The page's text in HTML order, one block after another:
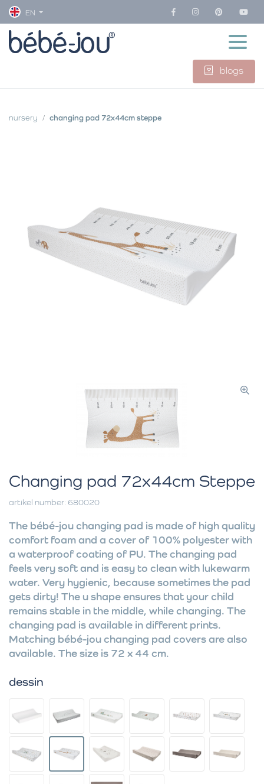
EN
blogs
nursery changing pad 72x44cm steppe
Changing pad 72x44cm Steppe
artikel number: 680020
The bébé-jou changing pad is made of high quality
comfort foam and a cover of 100% polyester with
a waterproof coating of PU. The changing pad
feels very soft and is easy to clean with lukewarm
water. Very hygienic, because sometimes the pad
gets dirty! The u shape ensures that your child
remains stable in the middle, while changing. The
changing pad is available in different prints.
Matching bébé-jou changing pad covers are also
available. The size is 72 x 44 cm.
dessin